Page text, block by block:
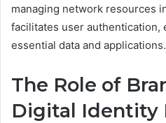
managing network resources
facilitates user authentication,
essential data and applications.
The Role of
Digital Identity